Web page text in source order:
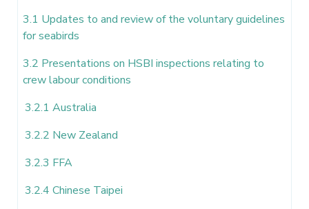
3.1 Updates to and review of the voluntary guidelines
for seabirds
3.2 Presentations on HSBI inspections relating to
crew labour conditions
3.2.1 Australia
3.2.2 New Zealand
3.2.3 FFA
3.2.4 Chinese Taipei